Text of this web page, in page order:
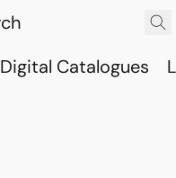
Digital Catalogues